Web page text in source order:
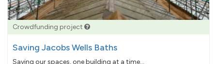
Crowdfunding project
Saving Jacobs Wells Baths
Saving our spaces, one building at a time...